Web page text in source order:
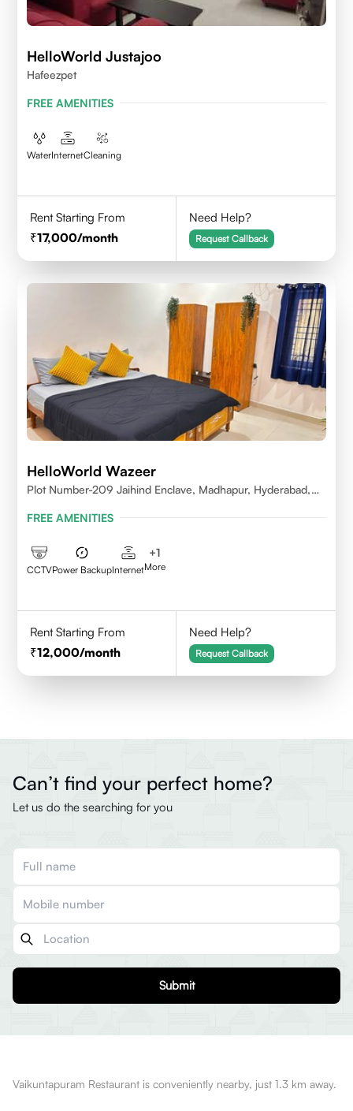
HelloWorld Justajoo
Hafeezpet
FREE AMENITIES
WaterInternetCleaning
Rent Starting From
17,000/month
Need Help?
Request Callback
HelloWorld Wazeer
Plot Number-209 Jaihind Enclave, Madhapur, Hyderabad,
FREE AMENITIES
CCTVPower BackupInternet
+1
More
Rent Starting From
12,000/month
Need Help?
Request Callback
Can’t find your perfect home?
Let us do the searching for you
Submit
Vaikuntapuram Restaurant is conveniently nearby, just 1.3 km away.